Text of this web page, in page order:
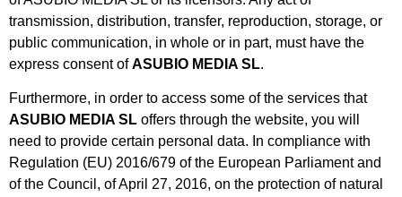
transmission, distribution, transfer, reproduction, storage, or
public communication, in whole or in part, must have the
express consent ofASUBIO MEDIA SL.
Furthermore, in order to access some of the services that
ASUBIO MEDIA SL offers through the website, you will
need to provide certain personal data. In compliance with
Regulation (EU) 2016/679 of the European Parliament and
of the Council, of April 27, 2016, on the protection of natural